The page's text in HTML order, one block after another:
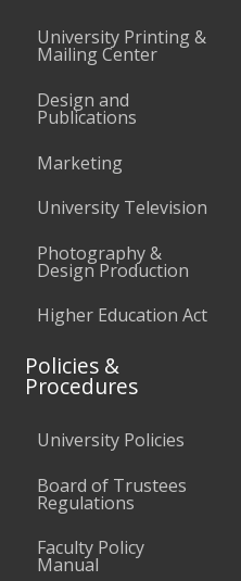
University Printing &
Mailing Center
Design and
Publications
Marketing
University Television
Photography &
Design Production
Higher Education Act
Policies &
Procedures
University Policies
Board of Trustees
Regulations
Faculty Policy
Manual